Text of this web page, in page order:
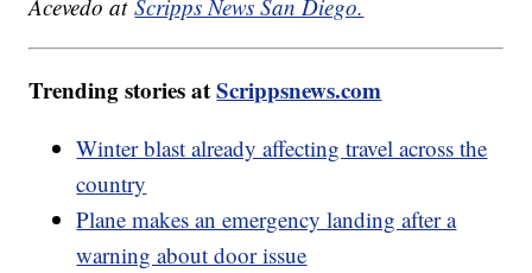
Acevedo atScripps News San Diego.
Trending stories atScrippsnews.com
Winter blast already affecting travel across the
country
Plane makes an emergency landing after a
warning about door issue